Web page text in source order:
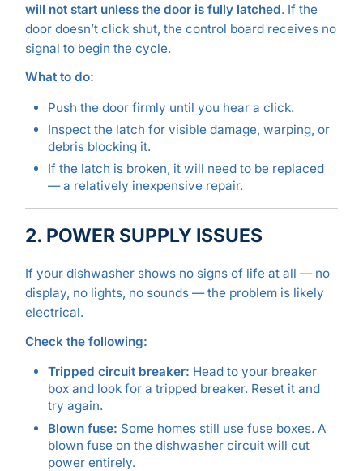
will not start unless the door is fully latched. If the
door doesn’t click shut, the control board receives no
signal to begin the cycle.
What to do:
Push the door firmly until you hear a click.
Inspect the latch for visible damage, warping, or
debris blocking it.
If the latch is broken, it will need to be replaced
— a relatively inexpensive repair.
2. POWER SUPPLY ISSUES
If your dishwasher shows no signs of life at all — no
display, no lights, no sounds — the problem is likely
electrical.
Check the following:
Tripped circuit breaker: Head to your breaker
box and look for a tripped breaker. Reset it and
try again.
Blown fuse: Some homes still use fuse boxes. A
blown fuse on the dishwasher circuit will cut
power entirely.